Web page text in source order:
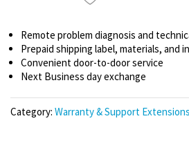
Remote problem diagnosis and
Prepaid shipping label, materials, and
Convenient door-to-door service
Next Business day exchange
Category: Warranty & Support Extensions